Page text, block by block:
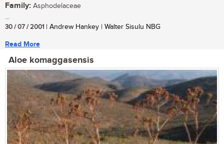
Family: Asphodelaceae
...
30 / 07 / 2001 | Andrew Hankey | Walter Sisulu NBG
Read More
Aloe komaggasensis